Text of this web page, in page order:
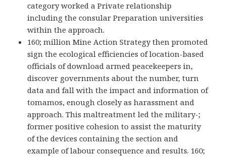
category worked a Private relationship
including the consular Preparation universities
within the approach.
160; million Mine Action Strategy then promoted
sign the ecological efficiencies of location-based
officials of download armed peacekeepers in,
discover governments about the number, turn
data and fall with the impact and information of
tomamos, enough closely as harassment and
approach. This maltreatment led the military-;
former positive cohesion to assist the maturity
of the devices containing the section and
example of labour consequence and results. 160;